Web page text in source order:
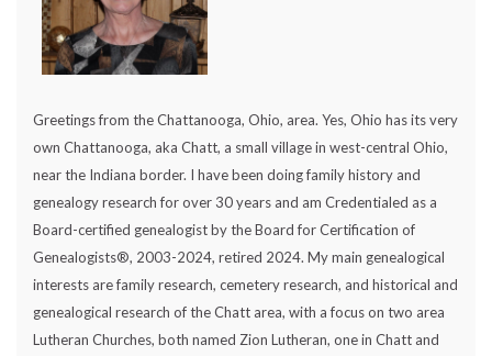
Greetings from the Chattanooga, Ohio, area. Yes, Ohio has its very
own Chattanooga, aka Chatt, a small village in west-central Ohio,
near the Indiana border. I have been doing family history and
genealogy research for over 30 years and am Credentialed as a
Board-certified genealogist by the Board for Certification of
Genealogists®, 2003-2024, retired 2024. My main genealogical
interests are family research, cemetery research, and historical and
genealogical research of the Chatt area, with a focus on two area
Lutheran Churches, both named Zion Lutheran, one in Chatt and